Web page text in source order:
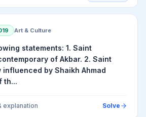
Art & Culture
statements: 1. Saint
of Akbar. 2. Saint
by Shaikh Ahmad
th...
explanation Solve